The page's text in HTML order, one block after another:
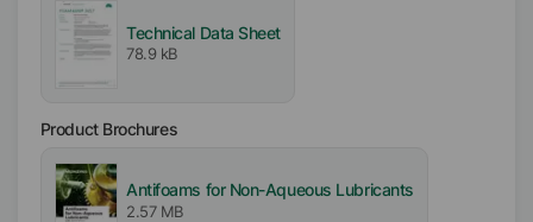
Technical Data Sheet
78.9 kB
Product Brochures
Antifoams for Non-Aqueous Lubricants
2.57 MB